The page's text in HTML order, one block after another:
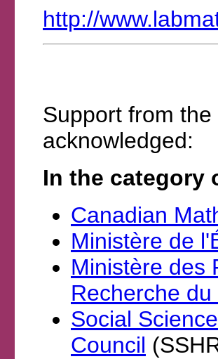
http://
Support from
acknowledged:
In the category
Canadian
Ministère de
Ministère des
Recherche
Social
Council